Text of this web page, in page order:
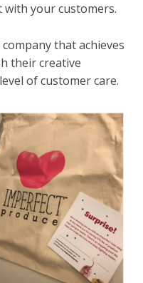
with your customers.
that achieves
their creative
of customer care.